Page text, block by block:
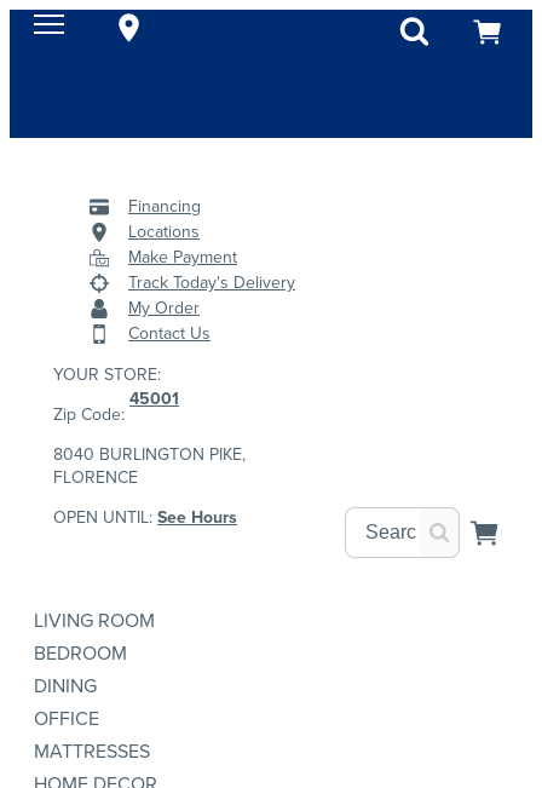
Financing
Locations
Make Payment
Track Today's Delivery
My Order
Contact Us
YOUR STORE:
Zip Code:
45001
8040 BURLINGTON PIKE,
FLORENCE
OPEN UNTIL:See Hours
LIVING ROOM
BEDROOM
DINING
OFFICE
MATTRESSES